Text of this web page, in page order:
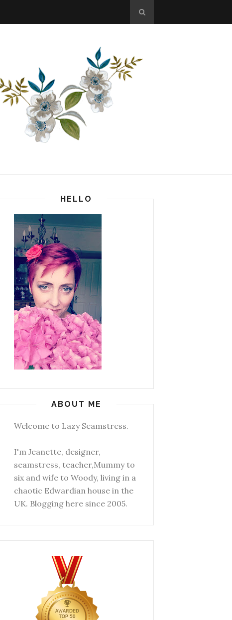
HELLO
ABOUT ME
Welcome to Lazy Seamstress.
I'm Jeanette, designer,
seamstress, teacher,Mummy to
six and wife to Woody, living in a
chaotic Edwardian house in the
UK. Blogging here since 2005.